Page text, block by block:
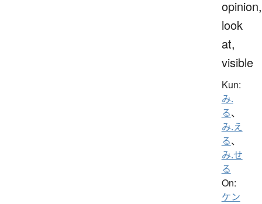
opinion,
look
at,
visible
Kun:
み.
る、
み.え
る、
み.せ
る
On:
ケン